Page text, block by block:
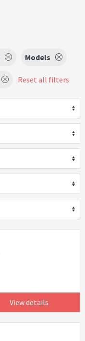
Models
Reset all filters
View details